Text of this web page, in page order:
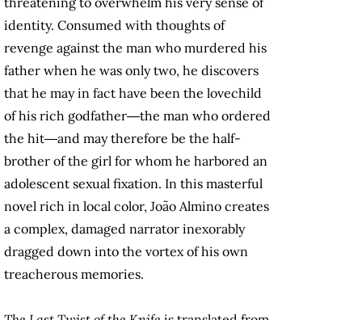
identity. Consumed with thoughts of
revenge against the man who murdered his
father when he was only two, he discovers
that he may in fact have been the lovechild
of his rich godfather―the man who ordered
the hit―and may therefore be the half-
brother of the girl for whom he harbored an
adolescent sexual fixation. In this masterful
novel rich in local color, João Almino creates
a complex, damaged narrator inexorably
dragged down into the vortex of his own
treacherous memories.